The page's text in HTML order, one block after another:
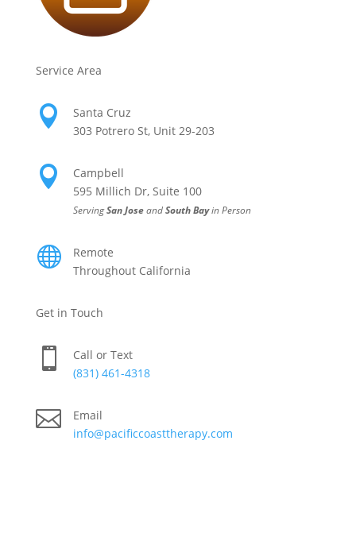
Service Area

Santa Cruz
303 Potrero St, Unit 29-203

Campbell
595 Millich Dr, Suite 100
ServingSan JoseandSouth Bayin Person

Remote
Throughout California
Get in Touch

Call or Text
(831) 461-4318

Email
info@pacificcoasttherapy.com